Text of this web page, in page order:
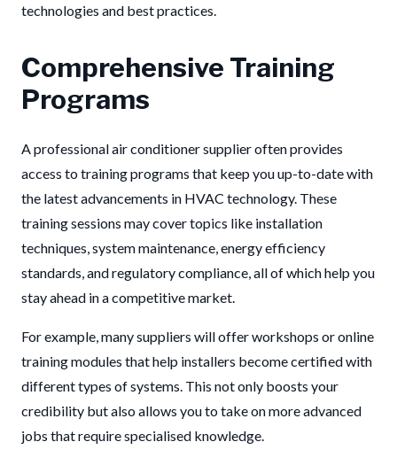
technologies and best practices.
Comprehensive Training
Programs
A professional air conditioner supplier often provides
access to training programs that keep you up-to-date with
the latest advancements in HVAC technology. These
training sessions may cover topics like installation
techniques, system maintenance, energy efficiency
standards, and regulatory compliance, all of which help you
stay ahead in a competitive market.
For example, many suppliers will offer workshops or online
training modules that help installers become certified with
different types of systems. This not only boosts your
credibility but also allows you to take on more advanced
jobs that require specialised knowledge.